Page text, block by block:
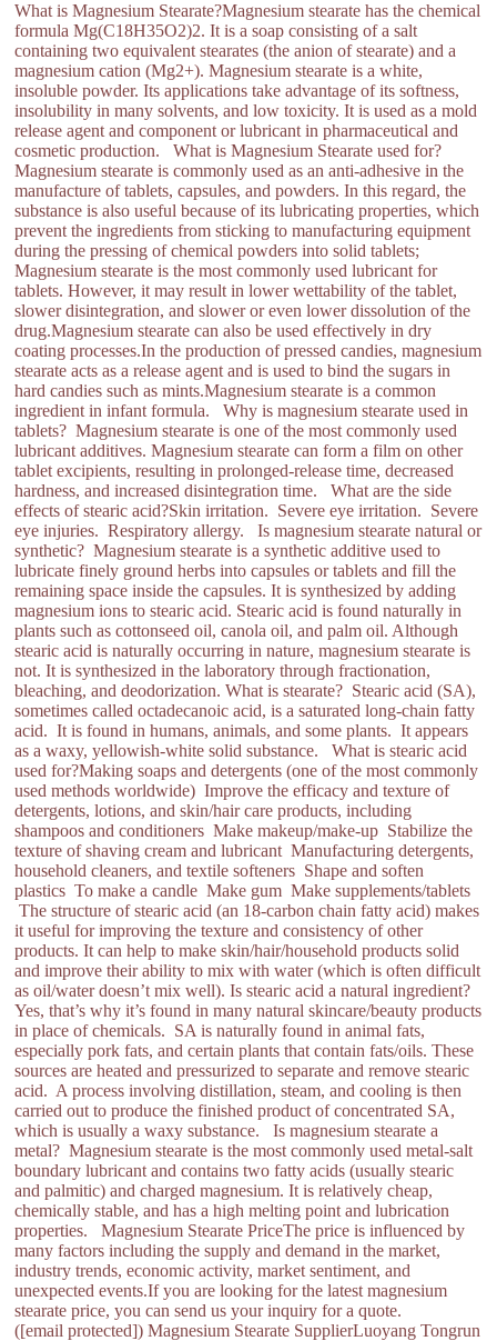
What is Magnesium Stearate?Magnesium stearate has the chemical
formula Mg(C18H35O2)2. It is a soap consisting of a salt
containing two equivalent stearates (the anion of stearate) and a
magnesium cation (Mg2+). Magnesium stearate is a white,
insoluble powder. Its applications take advantage of its softness,
insolubility in many solvents, and low toxicity. It is used as a mold
release agent and component or lubricant in pharmaceutical and
cosmetic production. What is Magnesium Stearate used for?
Magnesium stearate is commonly used as an anti-adhesive in the
manufacture of tablets, capsules, and powders. In this regard, the
substance is also useful because of its lubricating properties, which
prevent the ingredients from sticking to manufacturing equipment
during the pressing of chemical powders into solid tablets;
Magnesium stearate is the most commonly used lubricant for
tablets. However, it may result in lower wettability of the tablet,
slower disintegration, and slower or even lower dissolution of the
drug.Magnesium stearate can also be used effectively in dry
coating processes.In the production of pressed candies, magnesium
stearate acts as a release agent and is used to bind the sugars in
hard candies such as mints.Magnesium stearate is a common
ingredient in infant formula. Why is magnesium stearate used in
tablets? Magnesium stearate is one of the most commonly used
lubricant additives. Magnesium stearate can form a film on other
tablet excipients, resulting in prolonged-release time, decreased
hardness, and increased disintegration time. What are the side
effects of stearic acid?Skin irritation. Severe eye irritation. Severe
eye injuries. Respiratory allergy. Is magnesium stearate natural or
synthetic? Magnesium stearate is a synthetic additive used to
lubricate finely ground herbs into capsules or tablets and fill the
remaining space inside the capsules. It is synthesized by adding
magnesium ions to stearic acid. Stearic acid is found naturally in
plants such as cottonseed oil, canola oil, and palm oil. Although
stearic acid is naturally occurring in nature, magnesium stearate is
not. It is synthesized in the laboratory through fractionation,
bleaching, and deodorization. What is stearate? Stearic acid (SA),
sometimes called octadecanoic acid, is a saturated long-chain fatty
acid. It is found in humans, animals, and some plants. It appears
as a waxy, yellowish-white solid substance. What is stearic acid
used for?Making soaps and detergents (one of the most commonly
used methods worldwide) Improve the efficacy and texture of
detergents, lotions, and skin/hair care products, including
shampoos and conditioners Make makeup/make-up Stabilize the
texture of shaving cream and lubricant Manufacturing detergents,
household cleaners, and textile softeners Shape and soften
plastics To make a candle Make gum Make supplements/tablets
The structure of stearic acid (an 18-carbon chain fatty acid) makes
it useful for improving the texture and consistency of other
products. It can help to make skin/hair/household products solid
and improve their ability to mix with water (which is often difficult
as oil/water doesn’t mix well). Is stearic acid a natural ingredient?
Yes, that’s why it’s found in many natural skincare/beauty products
in place of chemicals. SA is naturally found in animal fats,
especially pork fats, and certain plants that contain fats/oils. These
sources are heated and pressurized to separate and remove stearic
acid. A process involving distillation, steam, and cooling is then
carried out to produce the finished product of concentrated SA,
which is usually a waxy substance. Is magnesium stearate a
metal? Magnesium stearate is the most commonly used metal-salt
boundary lubricant and contains two fatty acids (usually stearic
and palmitic) and charged magnesium. It is relatively cheap,
chemically stable, and has a high melting point and lubrication
properties. Magnesium Stearate PriceThe price is influenced by
many factors including the supply and demand in the market,
industry trends, economic activity, market sentiment, and
unexpected events.If you are looking for the latest magnesium
stearate price, you can send us your inquiry for a quote.
([email protected]) Magnesium Stearate SupplierLuoyang Tongrun